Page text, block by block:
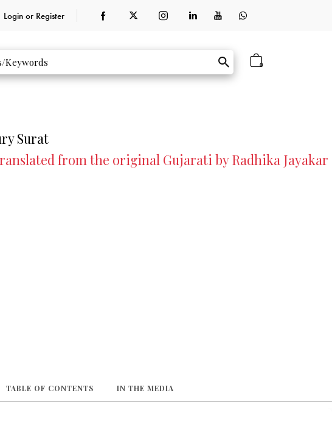
Login or Register
0
Surat
from the original Gujarati by Radhika Jayakar
TABLE OF CONTENTS IN THE MEDIA